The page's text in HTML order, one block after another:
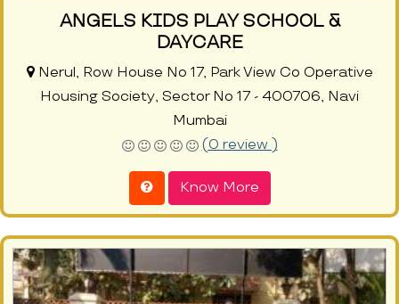
ANGELS KIDS PLAY SCHOOL &
DAYCARE
Nerul, Row House No 17, Park View Co Operative
Housing Society, Sector No 17 - 400706, Navi
Mumbai
(0 review )
Know More